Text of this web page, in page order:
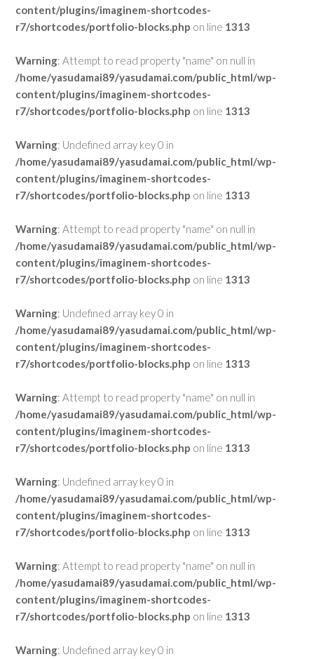
content/plugins/imaginem-shortcodes-
r7/shortcodes/portfolio-blocks.php on line 1313
Warning: Attempt to read property "name" on null in
/home/yasudamai89/yasudamai.com/public_html/wp-
content/plugins/imaginem-shortcodes-
r7/shortcodes/portfolio-blocks.php on line 1313
Warning: Undefined array key 0 in
/home/yasudamai89/yasudamai.com/public_html/wp-
content/plugins/imaginem-shortcodes-
r7/shortcodes/portfolio-blocks.php on line 1313
Warning: Attempt to read property "name" on null in
/home/yasudamai89/yasudamai.com/public_html/wp-
content/plugins/imaginem-shortcodes-
r7/shortcodes/portfolio-blocks.php on line 1313
Warning: Undefined array key 0 in
/home/yasudamai89/yasudamai.com/public_html/wp-
content/plugins/imaginem-shortcodes-
r7/shortcodes/portfolio-blocks.php on line 1313
Warning: Attempt to read property "name" on null in
/home/yasudamai89/yasudamai.com/public_html/wp-
content/plugins/imaginem-shortcodes-
r7/shortcodes/portfolio-blocks.php on line 1313
Warning: Undefined array key 0 in
/home/yasudamai89/yasudamai.com/public_html/wp-
content/plugins/imaginem-shortcodes-
r7/shortcodes/portfolio-blocks.php on line 1313
Warning: Attempt to read property "name" on null in
/home/yasudamai89/yasudamai.com/public_html/wp-
content/plugins/imaginem-shortcodes-
r7/shortcodes/portfolio-blocks.php on line 1313
Warning: Undefined array key 0 in